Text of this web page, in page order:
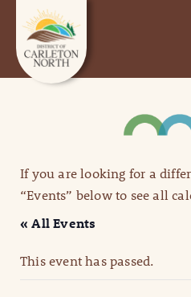
If you are looking for a
“Events” below to see all
« All Events
This event has passed.